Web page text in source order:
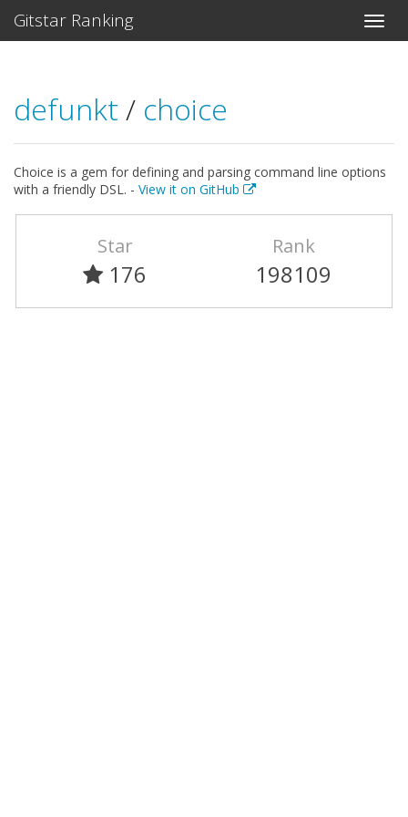
Gitstar Ranking
defunkt / choice
Choice is a gem for defining and parsing command line options
with a friendly DSL. - View it on GitHub
Star
176
Rank
198109